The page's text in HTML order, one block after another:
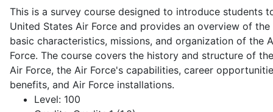
This is a survey course designed to introduce students
United States Air Force and provides an overview of the
basic characteristics, missions, and organization of the
Force. The course covers the history and structure of
Air Force, the Air Force's capabilities, career
benefits, and Air Force installations.
Level: 100